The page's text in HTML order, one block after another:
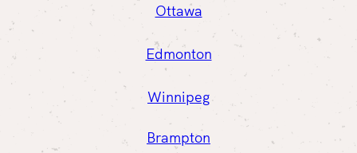
Ottawa
Edmonton
Winnipeg
Brampton